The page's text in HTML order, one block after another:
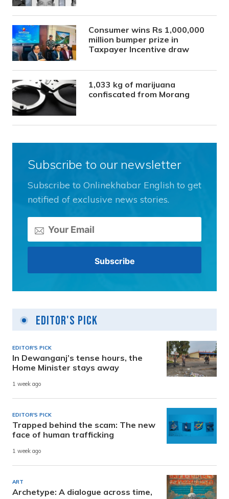
Consumer wins Rs 1,000,000
million bumper prize in
Taxpayer Incentive draw
1,033 kg of marijuana
confiscated from Morang
Subscribe to our newsletter
Subscribe to Onlinekhabar English to get
notified of exclusive news stories.
Editor's Pick
EDITOR'S PICK
In Dewanganj’s tense hours, the
Home Minister stays away
1 week ago
EDITOR'S PICK
Trapped behind the scam: The new
face of human trafficking
1 week ago
ART
Archetype: A dialogue across time,